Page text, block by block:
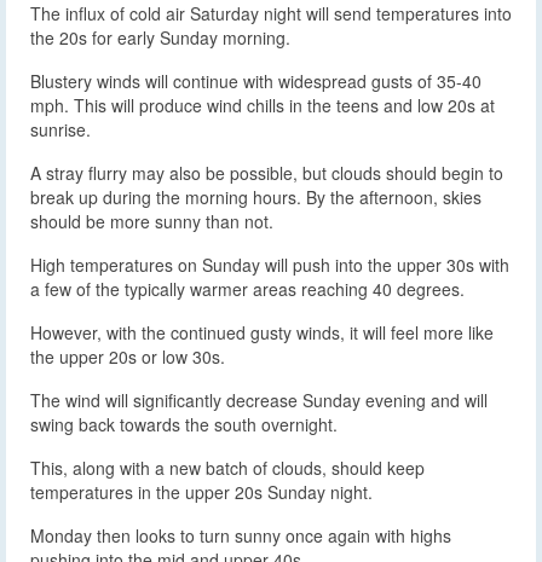
The influx of cold air Saturday night will send temperatures into
the 20s for early Sunday morning.
Blustery winds will continue with widespread gusts of 35-40
mph. This will produce wind chills in the teens and low 20s at
sunrise.
A stray flurry may also be possible, but clouds should begin to
break up during the morning hours. By the afternoon, skies
should be more sunny than not.
High temperatures on Sunday will push into the upper 30s with
a few of the typically warmer areas reaching 40 degrees.
However, with the continued gusty winds, it will feel more like
the upper 20s or low 30s.
The wind will significantly decrease Sunday evening and will
swing back towards the south overnight.
This, along with a new batch of clouds, should keep
temperatures in the upper 20s Sunday night.
Monday then looks to turn sunny once again with highs